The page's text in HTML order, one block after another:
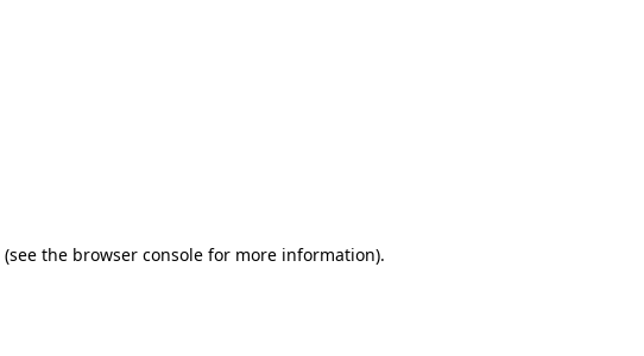
(see the browser console for more information).